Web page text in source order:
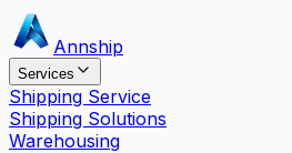
Annship
Services
Shipping Service
Shipping Solutions
Warehousing